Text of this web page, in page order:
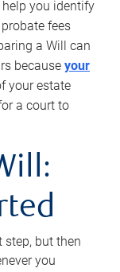
you identify
fees
a Will can
because your
your estate
a court to
step, but then
you